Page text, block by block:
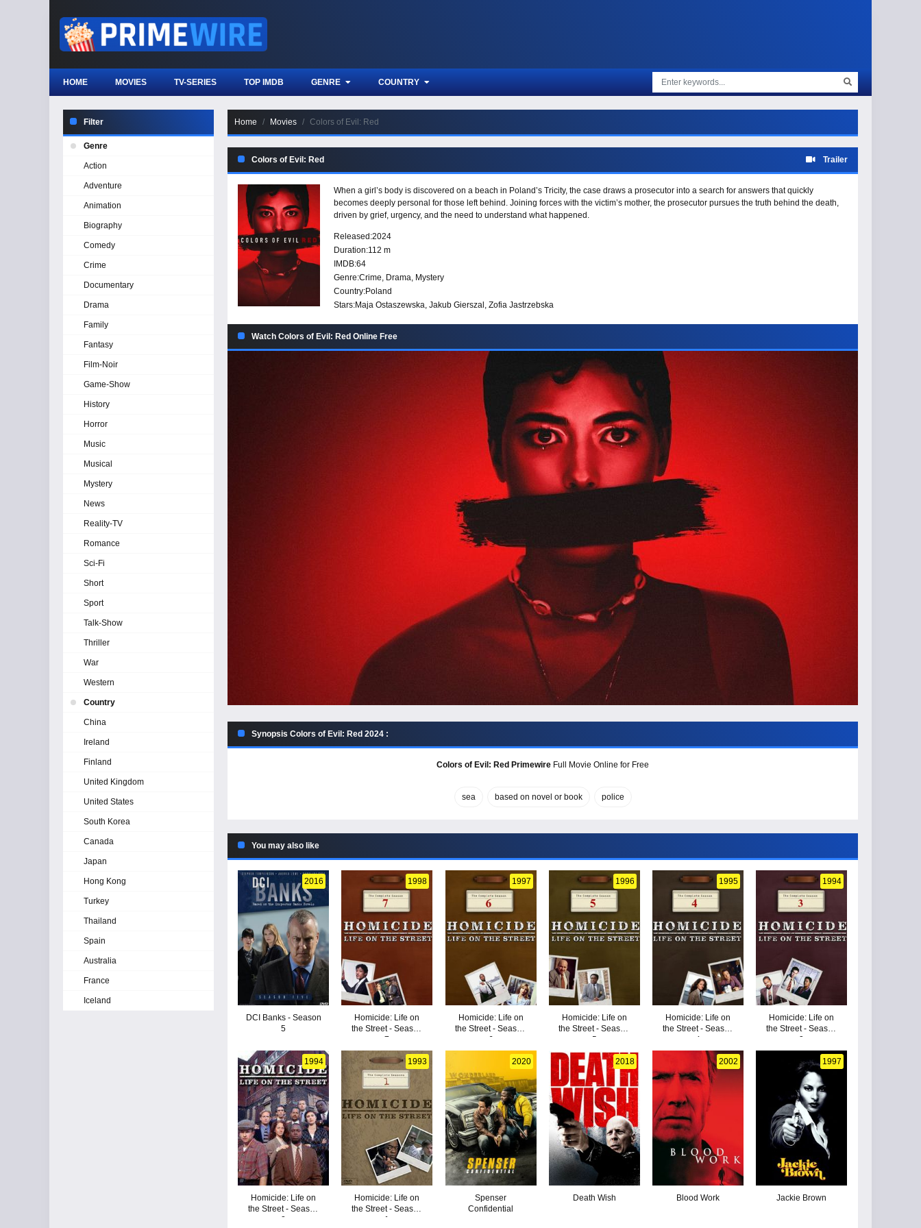
HOME MOVIES TV-SERIES TOP IMDB GENRE COUNTRY
Home Movies Colors of Evil: Red
Colors of Evil: Red Trailer
When a girl’s body is discovered on a beach in Poland’s Tricity, the case draws a prosecutor into a search for answers that quickly
becomes deeply personal for those left behind. Joining forces with the victim’s mother, the prosecutor pursues the truth behind the death,
driven by grief, urgency, and the need to understand what happened.
Released:2024
Duration:112 m
IMDB:64
Genre:Crime, Drama, Mystery
Country:Poland
Stars:Maja Ostaszewska, Jakub Gierszal, Zofia Jastrzebska
Watch Colors of Evil: Red Online Free
Synopsis Colors of Evil: Red 2024 :
Colors of Evil: Red Primewire Full Movie Online for Free
sea based on novel or book police
You may also like
2016
DCI Banks - Season
5
1998
Homicide: Life on
the Street - Season
7
1997
Homicide: Life on
the Street - Season
6
1996
Homicide: Life on
the Street - Season
5
1995
Homicide: Life on
the Street - Season
4
1994
Homicide: Life on
the Street - Season
3
1994
Homicide: Life on
the Street - Season
2
1993
Homicide: Life on
the Street - Season
1
2020
Spenser
Confidential
2018
Death Wish
2002
Blood Work
1997
Jackie Brown
Filter
Genre
Action
Adventure
Animation
Biography
Comedy
Crime
Documentary
Drama
Family
Fantasy
Film-Noir
Game-Show
History
Horror
Music
Musical
Mystery
News
Reality-TV
Romance
Sci-Fi
Short
Sport
Talk-Show
Thriller
War
Western
Country
China
Ireland
Finland
United Kingdom
United States
South Korea
Canada
Japan
Hong Kong
Turkey
Thailand
Spain
Australia
France
Iceland